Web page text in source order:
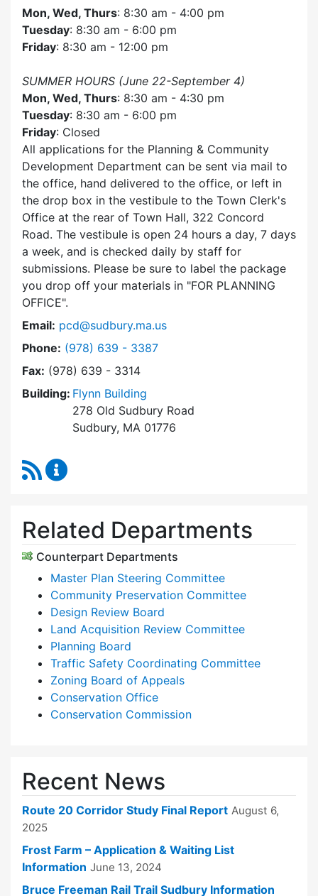
Mon, Wed, Thurs: 8:30 am - 4:00 pm
Tuesday: 8:30 am - 6:00 pm
Friday: 8:30 am - 12:00 pm
SUMMER HOURS (June 22-September 4)
Mon, Wed, Thurs: 8:30 am - 4:30 pm
Tuesday: 8:30 am - 6:00 pm
Friday: Closed
All applications for the Planning & Community
Development Department can be sent via mail to
the office, hand delivered to the office, or left in
the drop box in the vestibule to the Town Clerk's
Office at the rear of Town Hall, 322 Concord
Road. The vestibule is open 24 hours a day, 7 days
a week, and is checked daily by staff for
submissions. Please be sure to label the package
you drop off your materials in FOR PLANNING
OFFICE .
Email: pcd@sudbury.ma.us
Phone: Dial Planning & Community Development at
(978) 639 - 3387
Fax: (978) 639 - 3314
Building: Flynn Building
278 Old Sudbury Road
Sudbury, MA 01776
RSS Feed
Related Departments
Counterpart Departments
Master Plan Steering Committee
Community Preservation Committee
Design Review Board
Land Acquisition Review Committee
Planning Board
Traffic Safety Coordinating Committee
Zoning Board of Appeals
Conservation Office
Conservation Commission
Recent News
Route 20 Corridor Study Final Report August 6,
2025
Frost Farm – Application & Waiting List
Information June 13, 2024
Bruce Freeman Rail Trail Sudbury Information